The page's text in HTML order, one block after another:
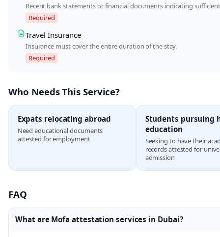
Recent bank statements or financial documents indicating
Required
Travel Insurance
Insurance must cover the entire duration of the stay.
Required
Who Needs This Service?
Expats relocating abroad
Need educational documents
attested for employment
Students pursuing
education
Seeking to have their
records attested for
admission
FAQ
What are Mofa attestation services in Dubai?